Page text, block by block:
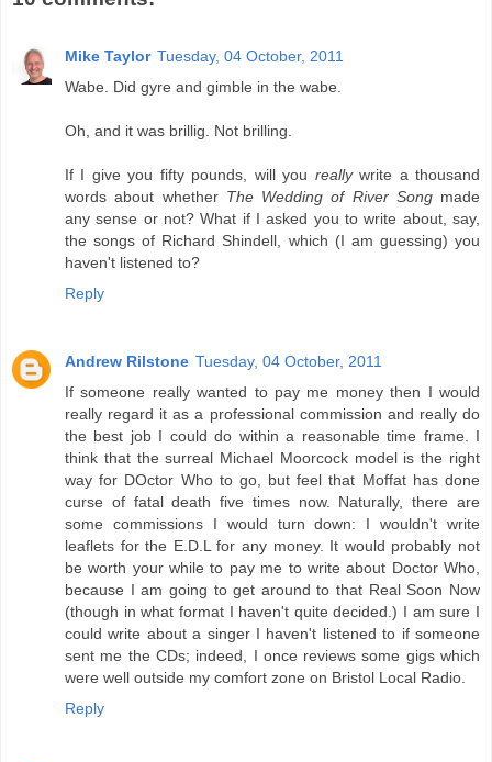
Mike Taylor Tuesday, 04 October, 2011
Wabe. Did gyre and gimble in the wabe.
Oh, and it was brillig. Not brilling.
If I give you fifty pounds, will you reallywrite a thousand
words about whether The Wedding of River Songmade
any sense or not? What if I asked you to write about, say,
the songs of Richard Shindell, which (I am guessing) you
haven't listened to?
Reply
Andrew Rilstone Tuesday, 04 October, 2011
If someone really wanted to pay me money then I would
really regard it as a professional commission and really do
the best job I could do within a reasonable time frame. I
think that the surreal Michael Moorcock model is the right
way for DOctor Who to go, but feel that Moffat has done
curse of fatal death five times now. Naturally, there are
some commissions I would turn down: I wouldn't write
leaflets for the E.D.L for any money. It would probably not
be worth your while to pay me to write about Doctor Who,
because I am going to get around to that Real Soon Now
(though in what format I haven't quite decided.) I am sure I
could write about a singer I haven't listened to if someone
sent me the CDs; indeed, I once reviews some gigs which
were well outside my comfort zone on Bristol Local Radio.
Reply